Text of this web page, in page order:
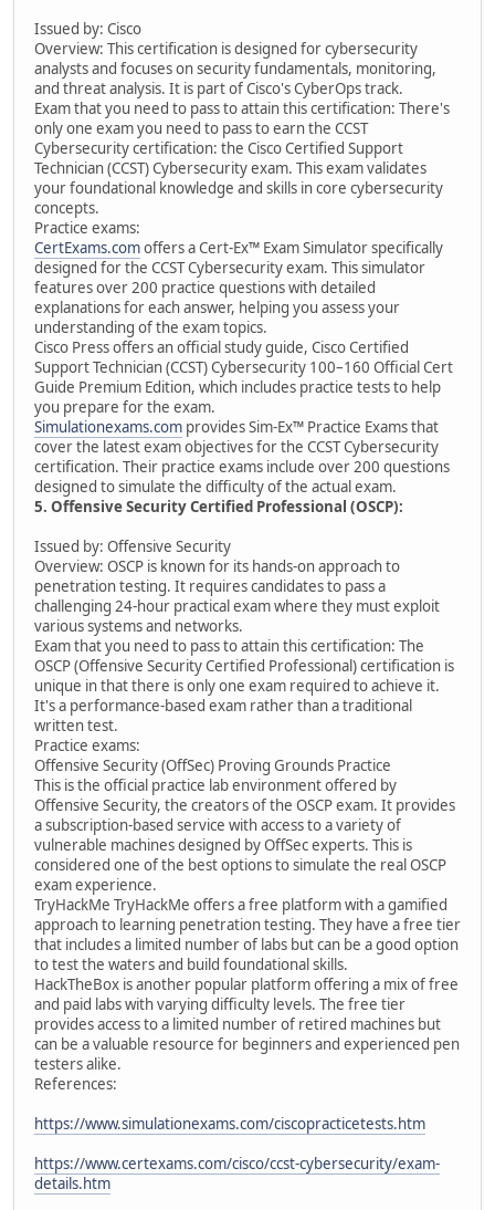
Issued by: Cisco
Overview: This certification is designed for cybersecurity
analysts and focuses on security fundamentals, monitoring,
and threat analysis. It is part of Cisco's CyberOps track.
Exam that you need to pass to attain this certification: There's
only one exam you need to pass to earn the CCST
Cybersecurity certification: the Cisco Certified Support
Technician (CCST) Cybersecurity exam. This exam validates
your foundational knowledge and skills in core cybersecurity
concepts.
Practice exams:
CertExams.comoffers a Cert-Ex™ Exam Simulator specifically
designed for the CCST Cybersecurity exam. This simulator
features over 200 practice questions with detailed
explanations for each answer, helping you assess your
understanding of the exam topics.
Cisco Press offers an official study guide, Cisco Certified
Support Technician (CCST) Cybersecurity 100–160 Official Cert
Guide Premium Edition, which includes practice tests to help
you prepare for the exam.
Simulationexams.com provides Sim-Ex™ Practice Exams that
cover the latest exam objectives for the CCST Cybersecurity
certification. Their practice exams include over 200 questions
designed to simulate the difficulty of the actual exam.
5. Offensive Security Certified Professional (OSCP):
Issued by: Offensive Security
Overview: OSCP is known for its hands-on approach to
penetration testing. It requires candidates to pass a
challenging 24-hour practical exam where they must exploit
various systems and networks.
Exam that you need to pass to attain this certification: The
OSCP (Offensive Security Certified Professional) certification is
unique in that there is only one exam required to achieve it.
It's a performance-based exam rather than a traditional
written test.
Practice exams:
Offensive Security (OffSec) Proving Grounds Practice
This is the official practice lab environment offered by
Offensive Security, the creators of the OSCP exam. It provides
a subscription-based service with access to a variety of
vulnerable machines designed by OffSec experts. This is
considered one of the best options to simulate the real OSCP
exam experience.
TryHackMe TryHackMe offers a free platform with a gamified
approach to learning penetration testing. They have a free tier
that includes a limited number of labs but can be a good option
to test the waters and build foundational skills.
HackTheBox is another popular platform offering a mix of free
and paid labs with varying difficulty levels. The free tier
provides access to a limited number of retired machines but
can be a valuable resource for beginners and experienced pen
testers alike.
References:
https://www.simulationexams.com/ciscopracticetests.htm
https://www.certexams.com/cisco/ccst-cybersecurity/exam-
details.htm